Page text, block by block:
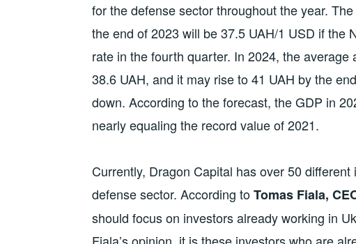
for the defense sector throughout the year.
the end of 2023 will be 37.5 UAH/1 USD if the
rate in the fourth quarter. In 2024, the
38.6 UAH, and it may rise to 41 UAH by the
down. According to the forecast, the GDP in
nearly equaling the record value of 2021.
Currently, Dragon Capital has over 50
defense sector. According toTomas Fiala,
should focus on investors already working in
Fiala’s opinion, it is these investors who are